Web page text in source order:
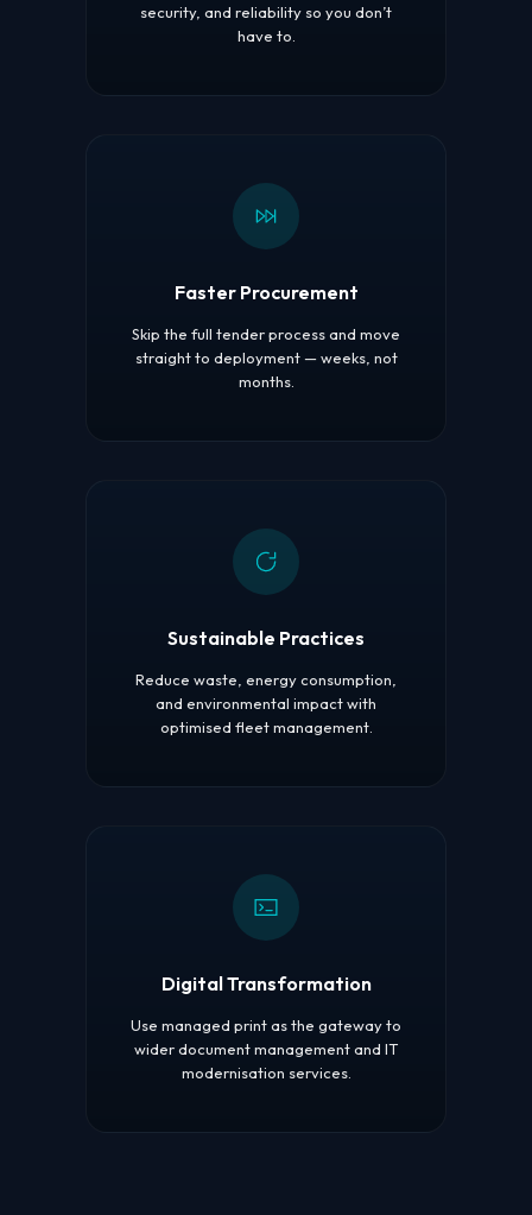
security, and reliability so you don’t
have to.
Faster Procurement
Skip the full tender process and move
straight to deployment — weeks, not
months.
Sustainable Practices
Reduce waste, energy consumption,
and environmental impact with
optimised fleet management.
Digital Transformation
Use managed print as the gateway to
wider document management and IT
modernisation services.